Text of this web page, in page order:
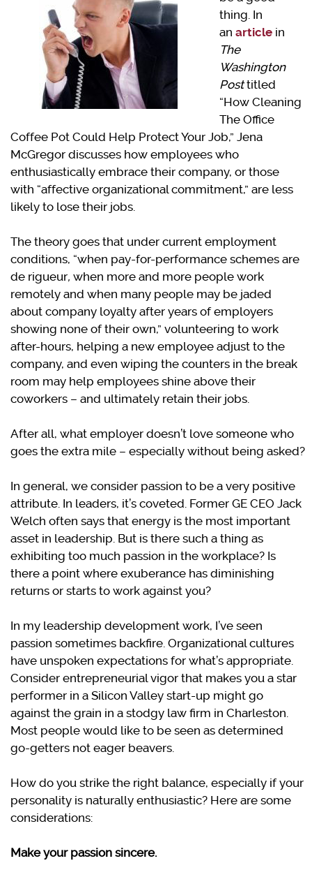
thing. In
an article in
The
Washington
Posttitled
“How Cleaning
The Office
Coffee Pot Could Help Protect Your Job,” Jena
McGregor discusses how employees who
enthusiastically embrace their company, or those
with “affective organizational commitment,” are less
likely to lose their jobs.
The theory goes that under current employment
conditions, “when pay-for-performance schemes are
de rigueur, when more and more people work
remotely and when many people may be jaded
about company loyalty after years of employers
showing none of their own,” volunteering to work
after-hours, helping a new employee adjust to the
company, and even wiping the counters in the break
room may help employees shine above their
coworkers – and ultimately retain their jobs.
After all, what employer doesn’t love someone who
goes the extra mile – especially without being asked?
In general, we consider passion to be a very positive
attribute. In leaders, it’s coveted. Former GE CEO Jack
Welch often says that energy is the most important
asset in leadership. But is there such a thing as
exhibiting too much passion in the workplace? Is
there a point where exuberance has diminishing
returns or starts to work against you?
In my leadership development work, I’ve seen
passion sometimes backfire. Organizational cultures
have unspoken expectations for what’s appropriate.
Consider entrepreneurial vigor that makes you a star
performer in a Silicon Valley start-up might go
against the grain in a stodgy law firm in Charleston.
Most people would like to be seen as determined
go-getters not eager beavers.
How do you strike the right balance, especially if your
personality is naturally enthusiastic? Here are some
considerations:
Make your passion sincere.